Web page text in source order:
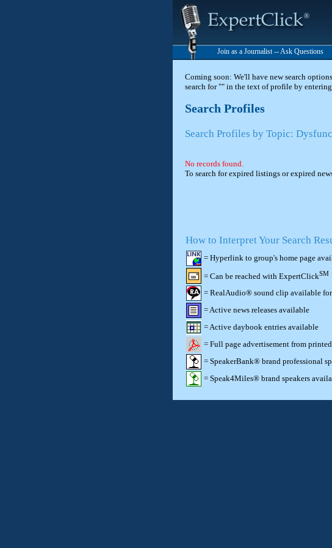
Join as a Journalist -- Ask Questions
Coming soon: We'll have new search
search for "" in the text of profile by
Search Profiles
Search Profiles by Topic:
No records found.
To search for expired listings or expired
How to Interpret Your Search
= Hyperlink to group's home page
= Can be reached with ExpertClickSM
= RealAudio® sound clip available
= Active news releases available
= Active daybook entries available
= Full page advertisement from
= SpeakerBank® brand professional
= Speak4Miles® brand speakers